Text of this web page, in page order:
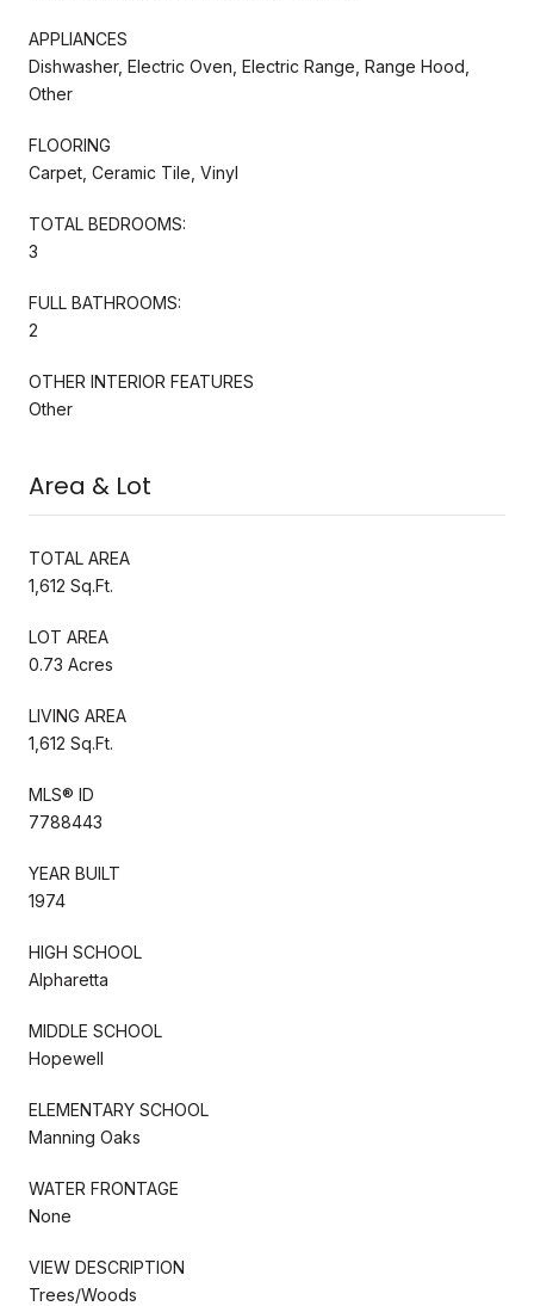
APPLIANCES
Dishwasher, Electric Oven, Electric Range, Range Hood,
Other
FLOORING
Carpet, Ceramic Tile, Vinyl
TOTAL BEDROOMS:
3
FULL BATHROOMS:
2
OTHER INTERIOR FEATURES
Other
Area & Lot
TOTAL AREA
1,612 Sq.Ft.
LOT AREA
0.73 Acres
LIVING AREA
1,612 Sq.Ft.
MLS® ID
7788443
YEAR BUILT
1974
HIGH SCHOOL
Alpharetta
MIDDLE SCHOOL
Hopewell
ELEMENTARY SCHOOL
Manning Oaks
WATER FRONTAGE
None
VIEW DESCRIPTION
Trees/Woods